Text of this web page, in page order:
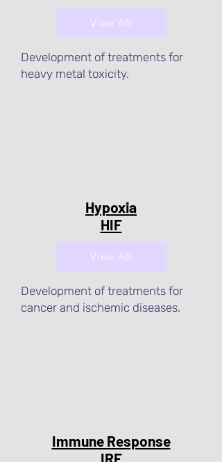
View All
Development of treatments for
heavy metal toxicity.
Hypoxia
HIF
View All
Development of treatments for
cancer and ischemic diseases.
Immune Response
IRF